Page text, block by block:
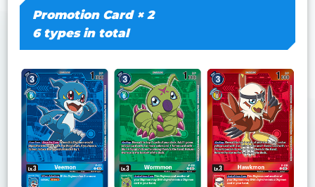
Promotion Card × 2
6 types in total